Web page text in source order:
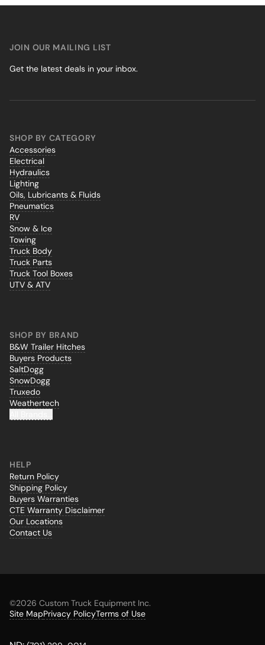
SHOP BY CATEGORY
Accessories
Electrical
Hydraulics
Lighting
Oils, Lubricants & Fluids
Pneumatics
RV
Snow & Ice
Towing
Truck Body
Truck Parts
Truck Tool Boxes
UTV & ATV
SHOP BY BRAND
B&W Trailer Hitches
Buyers Products
SaltDogg
SnowDogg
Truxedo
Weathertech
HELP
Return Policy
Shipping Policy
Buyers Warranties
CTE Warranty Disclaimer
Our Locations
Contact Us
JOIN OUR MAILING LIST
Get the latest deals in your inbox.
©2026 Custom Truck Equipment Inc.
Site MapPrivacy PolicyTerms of Use